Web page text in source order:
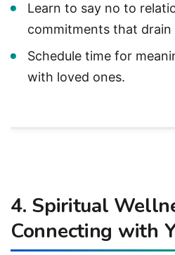
Learn to say no to
commitments that drain
Schedule time for
with loved ones.
4. Spiritual
Connecting with